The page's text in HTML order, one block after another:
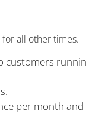
all other times.
customers
per month